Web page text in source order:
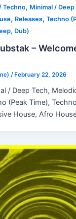
Techno, Minimal / Deep
, Releases,Techno
Dub)
–
/February 22, 2026
/ Deep Tech,
(Peak Time),
House, Afro